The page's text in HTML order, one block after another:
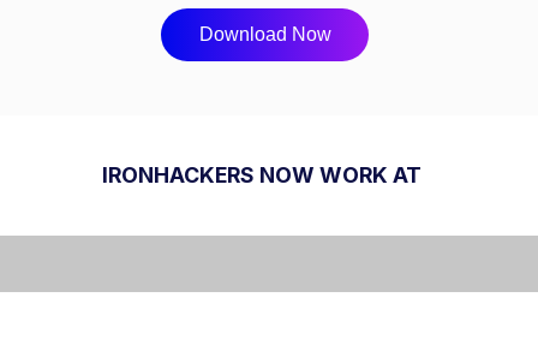
Download Now
IRONHACKERS NOW WORK AT